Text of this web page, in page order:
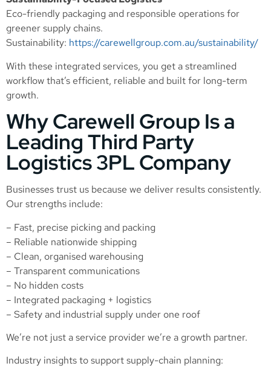
Eco-friendly packaging and responsible operations for
greener supply chains.
Sustainability: https://carewellgroup.com.au/sustainability/
With these integrated services, you get a streamlined
workflow that’s efficient, reliable and built for long-term
growth.
Why Carewell Group Is a
Leading Third Party
Logistics 3PL Company
Businesses trust us because we deliver results consistently.
Our strengths include:
– Fast, precise picking and packing
– Reliable nationwide shipping
– Clean, organised warehousing
– Transparent communications
– No hidden costs
– Integrated packaging + logistics
– Safety and industrial supply under one roof
We’re not just a service provider we’re a growth partner.
Industry insights to support supply-chain planning: